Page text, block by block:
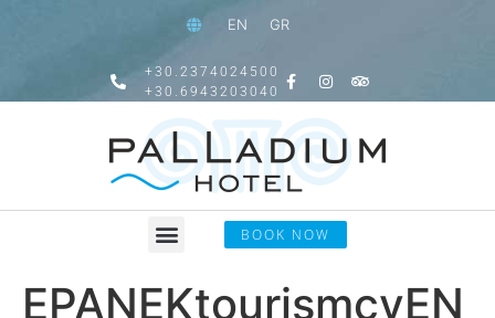
EN GR
+30.2374024500
+30.6943203040
BOOK NOW
EPANEKtourismcvEN